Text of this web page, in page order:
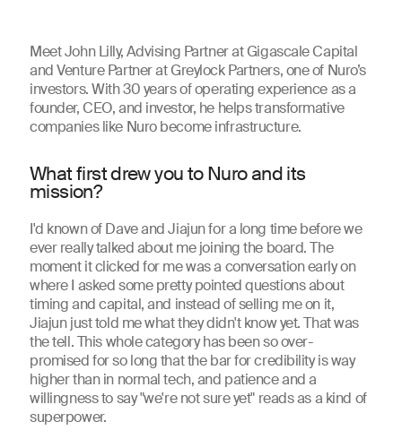
Meet John Lilly, Advising Partner at Gigascale Capital
and Venture Partner at Greylock Partners, one of Nuro’s
investors. With 30 years of operating experience as a
founder, CEO, and investor, he helps transformative
companies like Nuro become infrastructure.
What first drew you to Nuro and its
mission?
I'd known of Dave and Jiajun for a long time before we
ever really talked about me joining the board. The
moment it clicked for me was a conversation early on
where I asked some pretty pointed questions about
timing and capital, and instead of selling me on it,
Jiajun just told me what they didn't know yet. That was
the tell. This whole category has been so over-
promised for so long that the bar for credibility is way
higher than in normal tech, and patience and a
willingness to say "we're not sure yet" reads as a kind of
superpower.